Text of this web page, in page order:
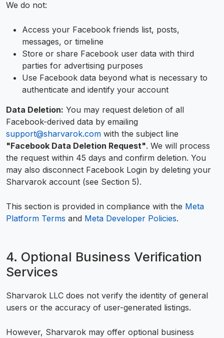
We do not:
Access your Facebook friends list, posts,
messages, or timeline
Store or share Facebook user data with third
parties for advertising purposes
Use Facebook data beyond what is necessary to
authenticate and identify your account
Data Deletion: You may request deletion of all
Facebook-derived data by emailing
support@sharvarok.com with the subject line
"Facebook Data Deletion Request". We will process
the request within 45 days and confirm deletion. You
may also disconnect Facebook Login by deleting your
Sharvarok account (see Section 5).
This section is provided in compliance with the Meta
Platform Terms and Meta Developer Policies.
4. Optional Business Verification
Services
Sharvarok LLC does not verify the identity of general
users or the accuracy of user-generated listings.
However, Sharvarok may offer optional business